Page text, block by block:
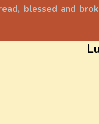
blessed and